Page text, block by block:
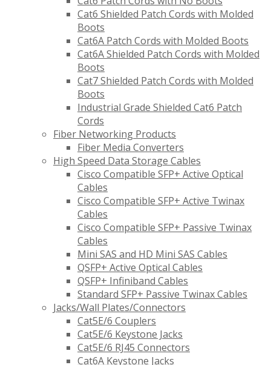
Cat6 Shielded Patch Cords with Molded
Boots
Cat6A Patch Cords with Molded Boots
Cat6A Shielded Patch Cords with Molded
Boots
Cat7 Shielded Patch Cords with Molded
Boots
Industrial Grade Shielded Cat6 Patch
Cords
Fiber Networking Products
Fiber Media Converters
High Speed Data Storage Cables
Cisco Compatible SFP+ Active Optical
Cables
Cisco Compatible SFP+ Active Twinax
Cables
Cisco Compatible SFP+ Passive Twinax
Cables
Mini SAS and HD Mini SAS Cables
QSFP+ Active Optical Cables
QSFP+ Infiniband Cables
Standard SFP+ Passive Twinax Cables
Jacks/Wall Plates/Connectors
Cat5E/6 Couplers
Cat5E/6 Keystone Jacks
Cat5E/6 RJ45 Connectors
Cat6A Keystone Jacks